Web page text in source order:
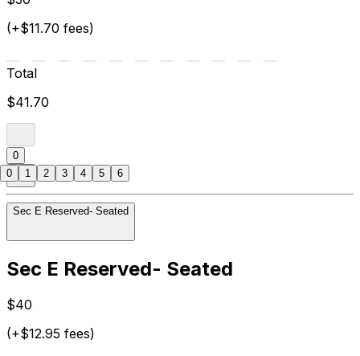
(+$11.70 fees)
Total
$41.70
0
Sec E Reserved- Seated
Sec E Reserved- Seated
$40
(+$12.95 fees)
0 1 2 3 4 5 6